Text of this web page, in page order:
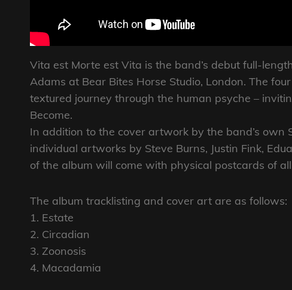
Vita est Morte est Vita is the band’s debut full-
Adams at Bear Bites Horse Studio, London. The
textured journey through the human psyche –
Become.
In addition to the cover artwork by the band’s
individual artworks by Steve Burns, Justin Fink,
of the album will come with physical postcards of
The album tracklisting and cover art are as follows:
1. Estate
2. Circadian
3. Zoonosis
4. Macadamia